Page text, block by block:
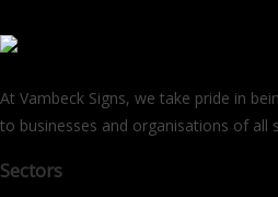
At Vambeck Signs, we take pride in
to businesses and organisations of all
Sectors